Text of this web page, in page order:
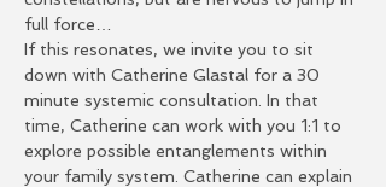
full force…
If this resonates, we invite you to sit
down with Catherine Glastal for a 30
minute systemic consultation. In that
time, Catherine can work with you 1:1 to
explore possible entanglements within
your family system. Catherine can explain